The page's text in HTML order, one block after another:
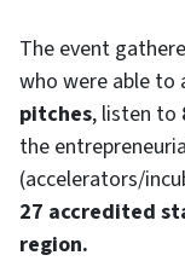
The event
who were able to
pitches, listen to
the
(accelerators/
27 accredited
region.